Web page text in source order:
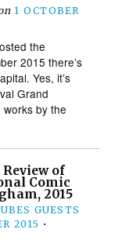
1 OCTOBER
the
2015 there’s
Yes, it’s
Grand
by the
Review of
Comic
2015
GUESTS
2015 •